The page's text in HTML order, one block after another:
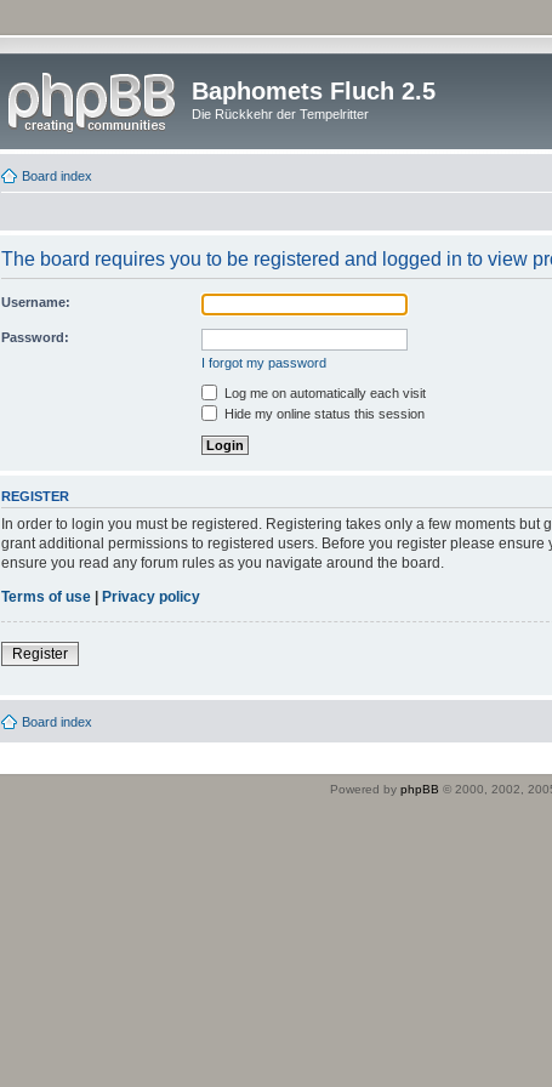
Baphomets Fluch 2.5
Die Rückkehr der Tempelritter
Board index
The board requires you to be registered and logged in to view
Username:
Password:
I forgot my password
Log me on automatically each visit
Hide my online status this session
REGISTER
In order to login you must be registered. Registering takes only a few moments
grant additional permissions to registered users. Before you register please
ensure you read any forum rules as you navigate around the board.
Terms of use
Privacy policy
Register
Board index
Powered by phpBB © 2000, 2002,